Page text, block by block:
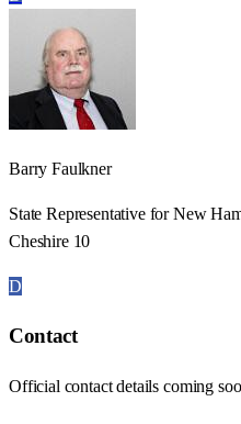
Barry Faulkner
State Representative for New
Cheshire 10
D
Contact
Official contact details coming